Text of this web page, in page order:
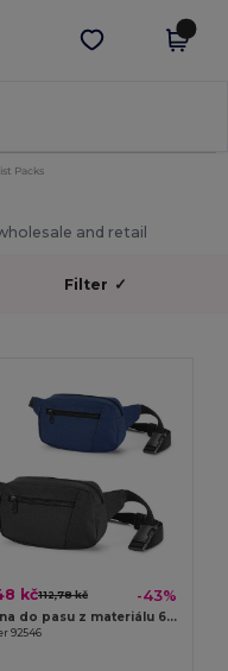
Stáhnout app
Packs
and retail
Filter ✓
kč112,78 kč -43%
Brašna do pasu z materiálu 600D
92546